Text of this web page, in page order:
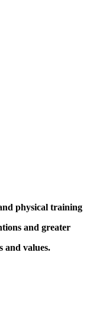
physical training
and greater
and values.